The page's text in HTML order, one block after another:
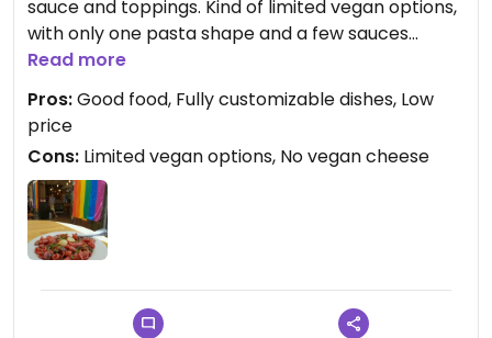
sauce and toppings. Kind of limited vegan options,
with only one pasta shape and a few sauces
available. Staff is really nice, as well as the
restaurant itself. Inside and outdoors seating area.
Bonus points for making straws optional.
Read more
Pros:Good food, Fully customizable dishes, Low
price
Cons: Limited vegan options, No vegan cheese